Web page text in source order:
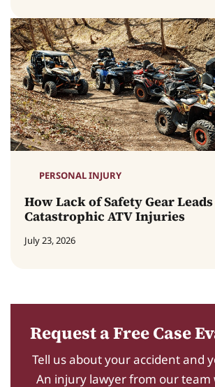
PERSONAL INJURY
How Lack of Safety Gear
Catastrophic ATV Injuries
July 23, 2026
Request a Free Case
Tell us about your accident and
An injury lawyer from our team